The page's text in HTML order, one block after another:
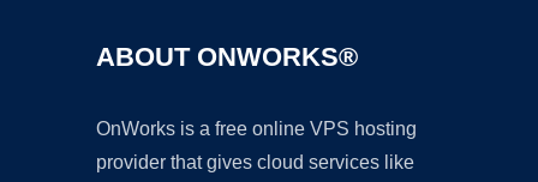
ABOUT ONWORKS®
OnWorks is a free online VPS hosting
provider that gives cloud services like